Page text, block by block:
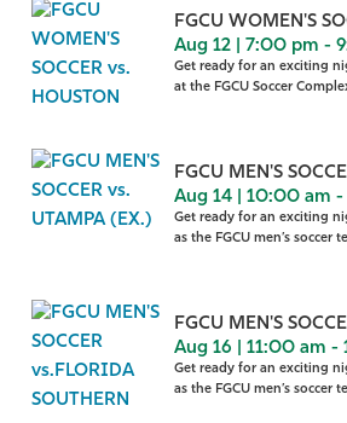
FGCU WOMEN'S
HOUSTON
Aug 12 | 7:00 pm -
Get ready for an exciting
at the FGCU Soccer
FGCU MEN'S
(EX.)
Aug 14 | 10:00 am
Get ready for an exciting
as the FGCU men’s soccer
FGCU MEN'S
SOUTHERN
Aug 16 | 11:00 am -
Get ready for an exciting
as the FGCU men’s soccer